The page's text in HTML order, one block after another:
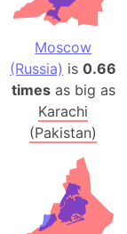
Moscow
(Russia) is0.66
timesas big as
Karachi
(Pakistan)